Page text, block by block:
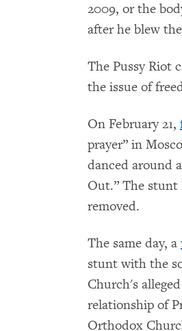
2009, or the
after he blew
The Pussy Riot
the issue of
On February 21,
prayer” in
danced around
Out.” The stunt
removed.
The same day, a
stunt with the
Church's
relationship of
Orthodox